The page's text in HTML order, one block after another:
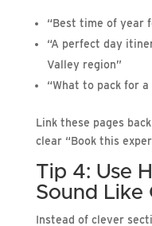
“Best time of year
“A perfect day
Valley region”
“What to pack for
Link these pages
clear “Book this
Tip 4: Use
Sound Like
Instead of clever